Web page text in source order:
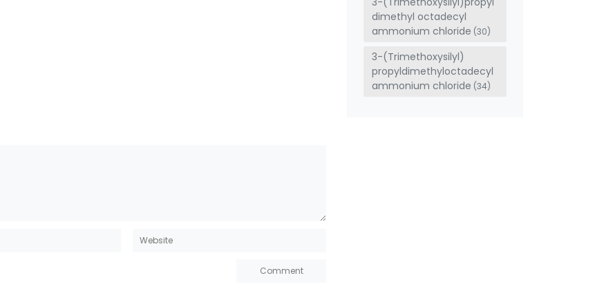
dimethyl octadecyl
ammonium chloride (30)
3-(Trimethoxysilyl)
propyldimethyloctadecyl
ammonium chloride (34)